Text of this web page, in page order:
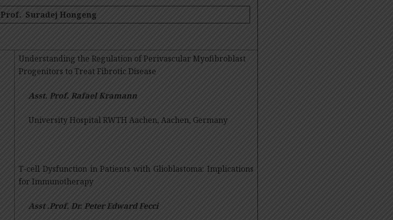
Prof. Suradej Hongeng
Understanding the Regulation of Perivascular Myofibroblast
Progenitors to Treat Fibrotic Disease
Asst. Prof. Rafael Kramann
University Hospital RWTH Aachen, Aachen, Germany
T-cell Dysfunction in Patients with Glioblastoma: Implications
for Immunotherapy
Asst .Prof. Dr. Peter Edward Fecci